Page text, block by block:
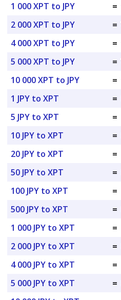
1 000 XPT to JPY
=
2 000 XPT to JPY
=
4 000 XPT to JPY
=
5 000 XPT to JPY
=
10 000 XPT to JPY
=
1 JPY to XPT
=
5 JPY to XPT
=
10 JPY to XPT
=
20 JPY to XPT
=
50 JPY to XPT
=
100 JPY to XPT
=
500 JPY to XPT
=
1 000 JPY to XPT
=
2 000 JPY to XPT
=
4 000 JPY to XPT
=
5 000 JPY to XPT
=